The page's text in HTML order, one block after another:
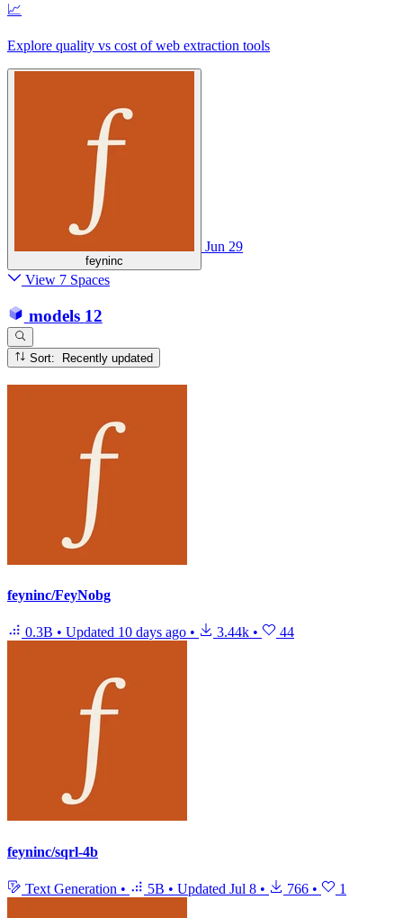
📈
Explore quality vs cost of web extraction tools
feyninc
Jun 29
View 7 Spaces
models 12
Sort: Recently updated
feyninc/FeyNobg
0.3B • Updated 10 days ago • 3.44k • 44
feyninc/sqrl-4b
Text Generation • 5B • Updated Jul 8 • 766 • 1